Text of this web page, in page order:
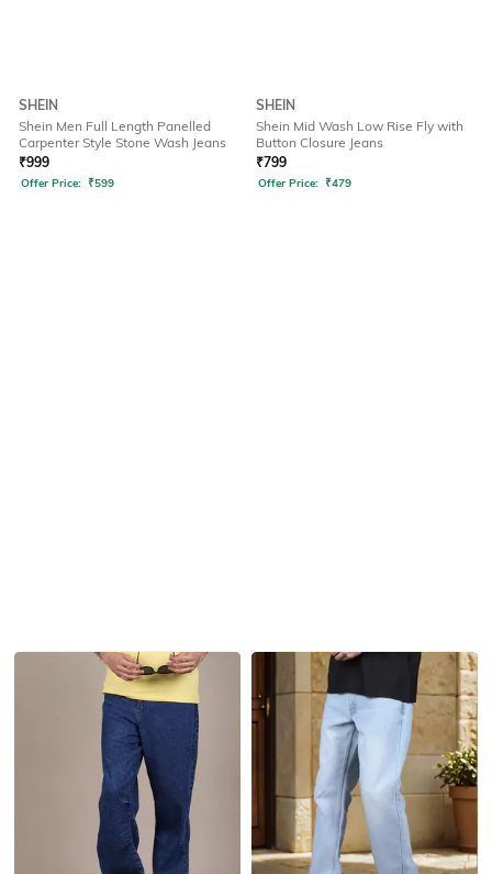
SHEIN
Shein Men Full Length Panelled
Carpenter Style Stone Wash Jeans
₹999
Offer Price: ₹599
SHEIN
Shein Mid Wash Low Rise Fly with
Button Closure Jeans
₹799
Offer Price: ₹479